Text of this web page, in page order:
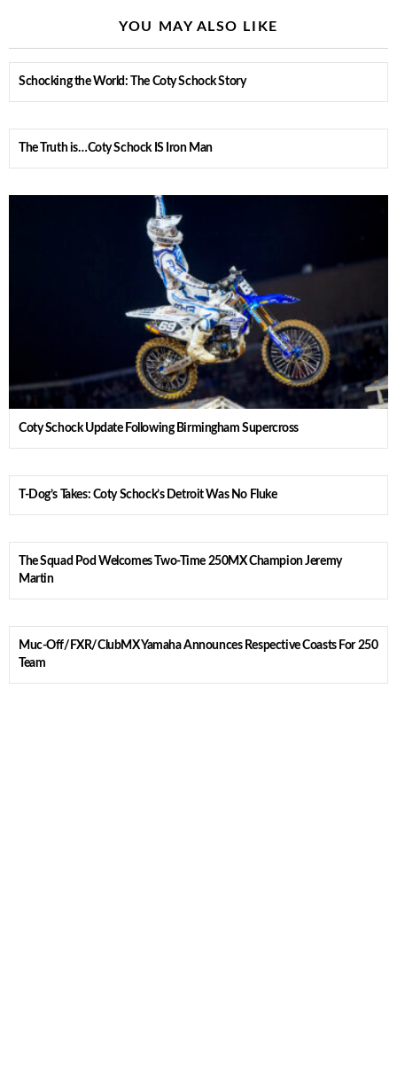
YOU MAY ALSO LIKE
Schocking the World: The Coty Schock Story
The Truth is…Coty Schock IS Iron Man
Coty Schock Update Following Birmingham Supercross
T-Dog’s Takes: Coty Schock’s Detroit Was No Fluke
The Squad Pod Welcomes Two-Time 250MX Champion Jeremy
Martin
Muc-Off/FXR/ClubMX Yamaha Announces Respective Coasts For 250
Team